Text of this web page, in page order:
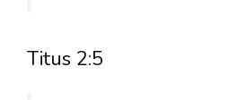
Titus 2:5